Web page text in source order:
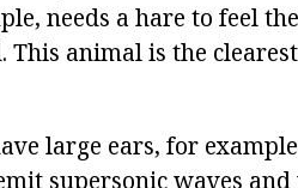
needs a hare to feel
animal is the
large ears, for
supersonic waves